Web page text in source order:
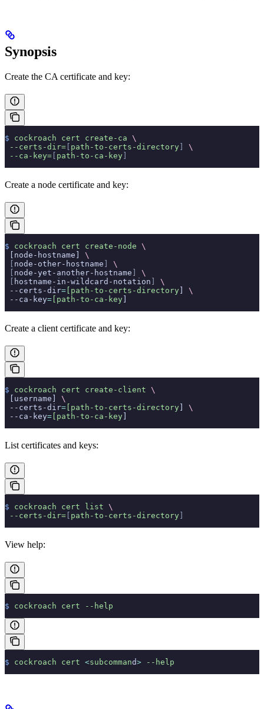
Synopsis
Create the CA certificate and key:
$ cockroach cert create-ca \
--certs-dir= [ path-to-certs-directory]
\
--ca-key= [ path-to-ca-key]
Create a node certificate and key:
$ cockroach cert create-node \
[node-hostname] \
[ node-other-hostname ]
\
[ node-yet-another-hostname ]
\
[ hostname-in-wildcard-notation ]
\
--certs-dir= [path-to-certs-directory] \
--ca-key= [path-to-ca-key]
Create a client certificate and key:
$ cockroach cert create-client \
[username] \
--certs-dir= [path-to-certs-directory] \
--ca-key= [path-to-ca-key]
List certificates and keys:
$ cockroach cert list \
--certs-dir= [ path-to-certs-directory]
View help:
$ cockroach cert --help
$ cockroach cert <subcommand> --help